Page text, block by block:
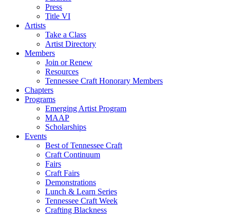
Press
Title VI
Artists
Take a Class
Artist Directory
Members
Join or Renew
Resources
Tennessee Craft Honorary Members
Chapters
Programs
Emerging Artist Program
MAAP
Scholarships
Events
Best of Tennessee Craft
Craft Continuum
Fairs
Craft Fairs
Demonstrations
Lunch & Learn Series
Tennessee Craft Week
Crafting Blackness